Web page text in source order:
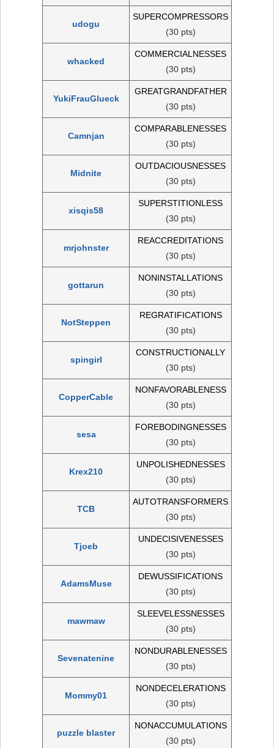
udogu
SUPERCOMPRESSORS
(30 pts)
whacked
COMMERCIALNESSES
(30 pts)
YukiFrauGlueck
GREATGRANDFATHER
(30 pts)
Camnjan
COMPARABLENESSES
(30 pts)
Midnite
OUTDACIOUSNESSES
(30 pts)
xisqis58
SUPERSTITIONLESS
(30 pts)
mrjohnster
REACCREDITATIONS
(30 pts)
gottarun
NONINSTALLATIONS
(30 pts)
NotSteppen
REGRATIFICATIONS
(30 pts)
spingirl
CONSTRUCTIONALLY
(30 pts)
CopperCable
NONFAVORABLENESS
(30 pts)
sesa
FOREBODINGNESSES
(30 pts)
Krex210
UNPOLISHEDNESSES
(30 pts)
TCB
AUTOTRANSFORMERS
(30 pts)
Tjoeb
UNDECISIVENESSES
(30 pts)
AdamsMuse
DEWUSSIFICATIONS
(30 pts)
mawmaw
SLEEVELESSNESSES
(30 pts)
Sevenatenine
NONDURABLENESSES
(30 pts)
Mommy01
NONDECELERATIONS
(30 pts)
puzzle blaster
NONACCUMULATIONS
(30 pts)